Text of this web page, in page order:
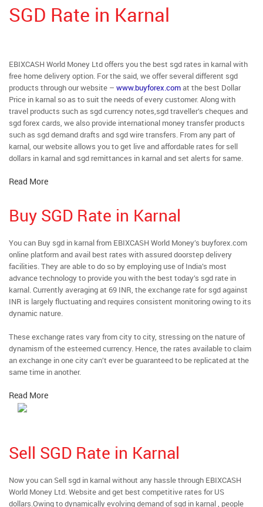
SGD Rate in Karnal
EBIXCASH World Money Ltd offers you the best sgd rates in karnal with
free home delivery option. For the said, we offer several different sgd
products through our website – www.buyforex.comat the best Dollar
Price in karnal so as to suit the needs of every customer. Along with
travel products such as sgd currency notes,sgd traveller’s cheques and
sgd forex cards, we also provide international money transfer products
such as sgd demand drafts and sgd wire transfers. From any part of
karnal, our website allows you to get live and affordable rates for sell
dollars in karnal and sgd remittances in karnal and set alerts for same.
Read More
Buy SGD Rate in Karnal
You can Buy sgd in karnal from EBIXCASH World Money’s buyforex.com
online platform and avail best rates with assured doorstep delivery
facilities. They are able to do so by employing use of India’s most
advance technology to provide you with the best today’s sgd rate in
karnal. Currently averaging at 69 INR, the exchange rate for sgd against
INR is largely fluctuating and requires consistent monitoring owing to its
dynamic nature.
These exchange rates vary from city to city, stressing on the nature of
dynamism of the esteemed currency. Hence, the rates available to claim
an exchange in one city can’t ever be guaranteed to be replicated at the
same time in another.
Read More
Sell SGD Rate in Karnal
Now you can Sell sgd in karnal without any hassle through EBIXCASH
World Money Ltd. Website and get best competitive rates for US
dollars.Owing to dynamically evolving demand of sgd in karnal , people